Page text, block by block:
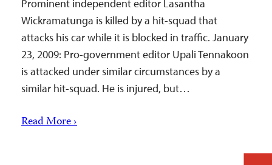
Prominent independent editor Lasantha
Wickramatunga is killed by a hit-squad that
attacks his car while it is blocked in traffic. January
23, 2009: Pro-government editor Upali Tennakoon
is attacked under similar circumstances by a
similar hit-squad. He is injured, but…
Read More ›